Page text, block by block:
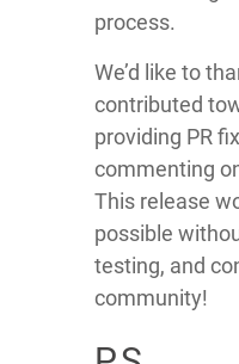
process.
We’d like to
contributed
providing PR
commenting
This release
possible
testing, and
community!